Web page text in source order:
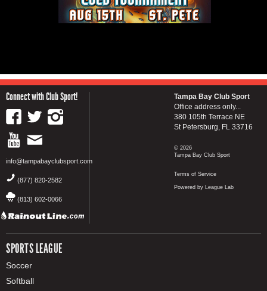
Connect with Club Sport!
info@tampabayclubsport.com
(877) 820-2582
(813) 602-0066
SPORTS LEAGUE
Soccer
Softball
Tampa Bay Club Sport
Office address only...
380 105th Terrace NE
St Petersburg, FL 33716
© 2026
Tampa Bay Club Sport
Terms of Service
Powered by League Lab